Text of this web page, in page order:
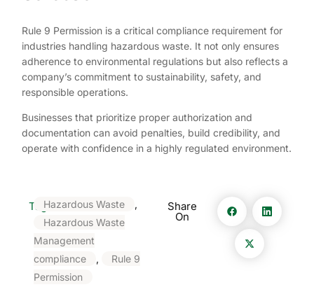
Rule 9 Permission is a critical compliance requirement for
industries handling hazardous waste. It not only ensures
adherence to environmental regulations but also reflects a
company’s commitment to sustainability, safety, and
responsible operations.
Businesses that prioritize proper authorization and
documentation can avoid penalties, build credibility, and
operate with confidence in a highly regulated environment.
Tags:Hazardous Waste
,
Hazardous Waste
Management
compliance
,
Rule 9
Permission
Share
On